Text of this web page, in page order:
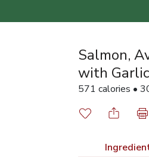
Salmon,
with
571 calories •